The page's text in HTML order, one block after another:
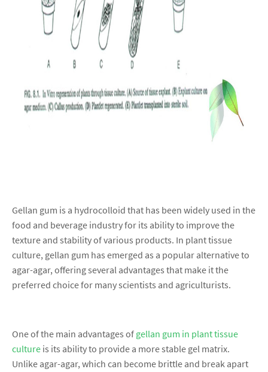
Gellan gum is a hydrocolloid that has been widely used in the
food and beverage industry for its ability to improve the
texture and stability of various products. In plant tissue
culture, gellan gum has emerged as a popular alternative to
agar-agar, offering several advantages that make it the
preferred choice for many scientists and agriculturists.
One of the main advantages of gellan gum in plant tissue
culture is its ability to provide a more stable gel matrix.
Unlike agar-agar, which can become brittle and break apart